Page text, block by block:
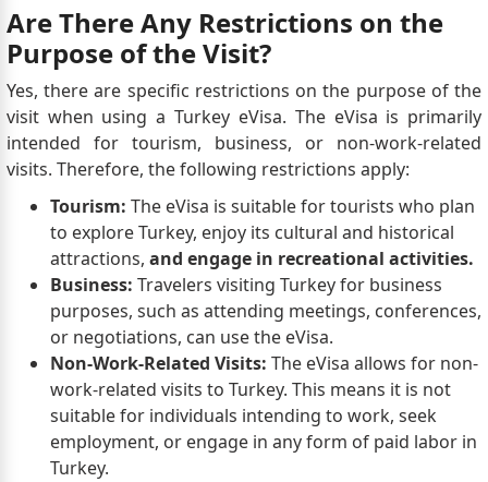
Are There Any Restrictions on the
Purpose of the Visit?
Yes, there are specific restrictions on the purpose of the
visit when using a Turkey eVisa. The eVisa is primarily
intended for tourism, business, or non-work-related
visits. Therefore, the following restrictions apply:
Tourism: The eVisa is suitable for tourists who plan
to explore Turkey, enjoy its cultural and historical
attractions, and engage in recreational activities.
Business: Travelers visiting Turkey for business
purposes, such as attending meetings, conferences,
or negotiations, can use the eVisa.
Non-Work-Related Visits: The eVisa allows for non-
work-related visits to Turkey. This means it is not
suitable for individuals intending to work, seek
employment, or engage in any form of paid labor in
Turkey.